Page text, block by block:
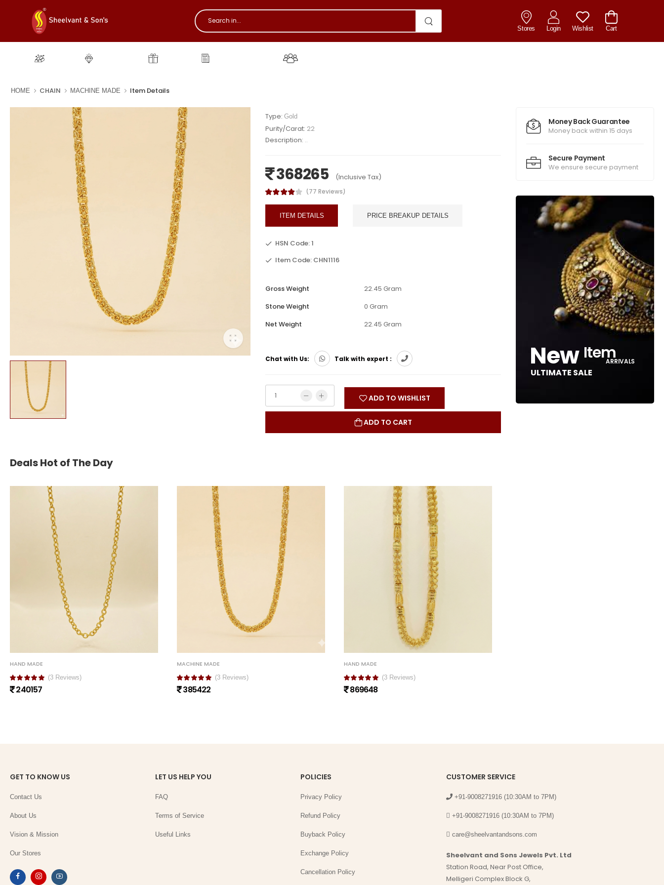
Stores Login Wishlist Cart
Gifting About Us
HOME CHAIN MACHINE MADE Item Details
Type: Gold
Purity/Carat: 22
Description: ..
368265 (Inclusive Tax)
(77 Reviews)
ITEM DETAILS PRICE BREAKUP DETAILS
HSN Code: 1
Item Code: CHN1116
Gross Weight
22.45 Gram
Stone Weight
0 Gram
Net Weight
22.45 Gram
Chat with Us: Talk with expert :
ADD TO WISHLIST
ADD TO CART
Deals Hot of The Day
HAND MADE
(3 Reviews)
240157
MACHINE MADE
(3 Reviews)
385422
HAND MADE
(3 Reviews)
869648
Money Back Guarantee
Money back within 15 days
Secure Payment
We ensure secure payment
New ItemARRIVALS
ULTIMATE SALE
GET TO KNOW US
Contact Us
About Us
Vision & Mission
Our Stores
LET US HELP YOU
FAQ
Terms of Service
Useful Links
POLICIES
Privacy Policy
Refund Policy
Buyback Policy
Exchange Policy
Cancellation Policy
CUSTOMER SERVICE
+91-9008271916 (10:30AM to 7PM)
+91-9008271916 (10:30AM to 7PM)
care@sheelvantandsons.com
Sheelvant and Sons Jewels Pvt. Ltd
Station Road, Near Post Office,
Melligeri Complex Block G,